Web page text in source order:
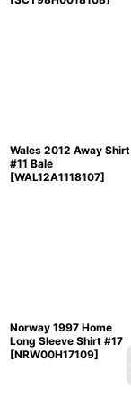
Wales 2012 Away Shirt
#11 Bale
[WAL12A1118107]
Norway 1997 Home
Long Sleeve Shirt #17
[NRW00H17109]